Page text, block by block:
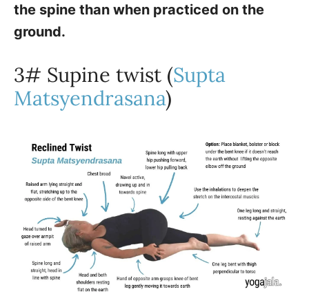
the spine than when practiced on the
ground.
3# Supine twist (Supta
Matsyendrasana)